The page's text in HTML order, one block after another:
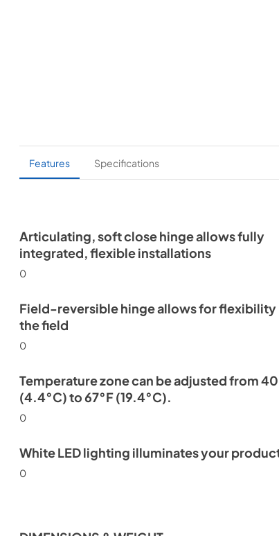
Features Specifications
Articulating, soft close hinge allows fully
integrated, flexible installations
0
Field-reversible hinge allows for flexibility
the field
0
Temperature zone can be adjusted from
(4.4°C) to 67°F (19.4°C).
0
White LED lighting illuminates your
0